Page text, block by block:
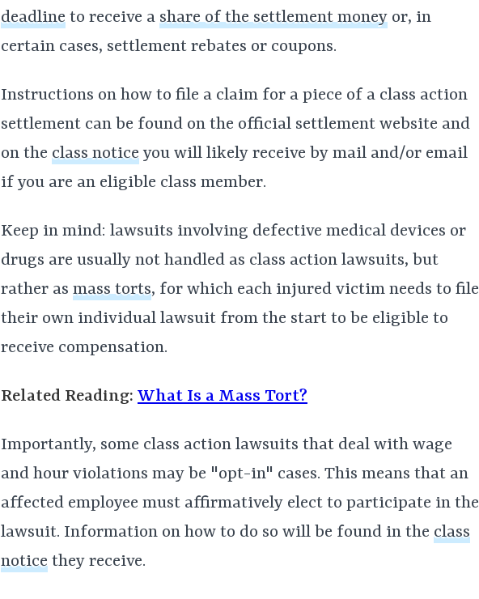
deadline to receive a share of the settlement money or, in
certain cases, settlement rebates or coupons.
Instructions on how to file a claim for a piece of a class action
settlement can be found on the official settlement website and
on the class noticeyou will likely receive by mail and/or email
if you are an eligible class member.
Keep in mind: lawsuits involving defective medical devices or
drugs are usually not handled as class action lawsuits, but
rather as mass torts, for which each injured victim needs to file
their own individual lawsuit from the start to be eligible to
receive compensation.
Related Reading: What Is a Mass Tort?
Importantly, some class action lawsuits that deal with wage
and hour violations may be "opt-in" cases. This means that an
affected employee must affirmatively elect to participate in the
lawsuit. Information on how to do so will be found in the class
notice they receive.